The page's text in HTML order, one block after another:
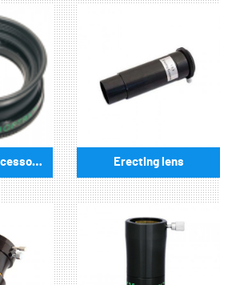
Other optical accessories Erecting lens